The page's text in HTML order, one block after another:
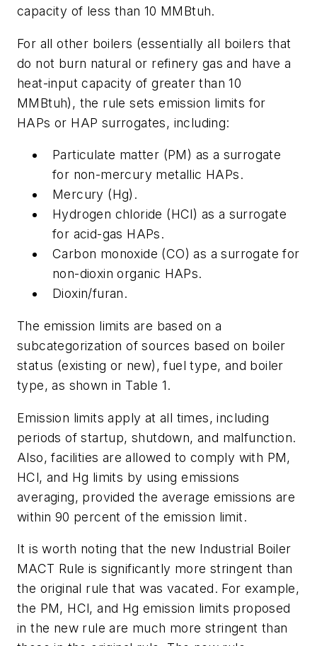
capacity of less than 10 MMBtuh.
For all other boilers (essentially all boilers that
do not burn natural or refinery gas and have a
heat-input capacity of greater than 10
MMBtuh), the rule sets emission limits for
HAPs or HAP surrogates, including:
Particulate matter (PM) as a surrogate
for non-mercury metallic HAPs.
Mercury (Hg).
Hydrogen chloride (HCl) as a surrogate
for acid-gas HAPs.
Carbon monoxide (CO) as a surrogate for
non-dioxin organic HAPs.
Dioxin/furan.
The emission limits are based on a
subcategorization of sources based on boiler
status (existing or new), fuel type, and boiler
type, as shown in Table 1.
Emission limits apply at all times, including
periods of startup, shutdown, and malfunction.
Also, facilities are allowed to comply with PM,
HCl, and Hg limits by using emissions
averaging, provided the average emissions are
within 90 percent of the emission limit.
It is worth noting that the new Industrial Boiler
MACT Rule is significantly more stringent than
the original rule that was vacated. For example,
the PM, HCl, and Hg emission limits proposed
in the new rule are much more stringent than